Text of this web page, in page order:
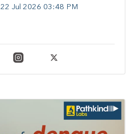
22 Jul 2026 03:48 PM